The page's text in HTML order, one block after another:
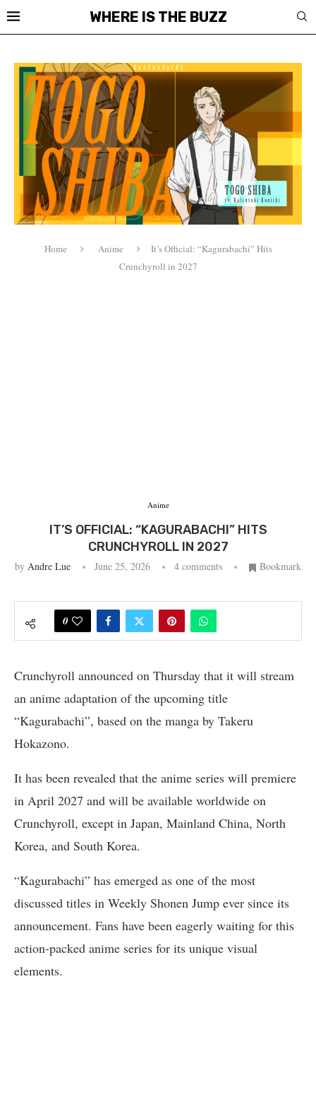
WHERE IS THE BUZZ
Home Anime
It’s Official: “Kagurabachi” Hits
Crunchyroll in 2027
Anime
IT’S OFFICIAL: “KAGURABACHI” HITS
CRUNCHYROLL IN 2027
by Andre Lue June 25, 2026 4 comments Bookmark
0
Crunchyroll announced on Thursday that it will stream
an anime adaptation of the upcoming title
“Kagurabachi”, based on the manga by Takeru
Hokazono.
It has been revealed that the anime series will premiere
in April 2027 and will be available worldwide on
Crunchyroll, except in Japan, Mainland China, North
Korea, and South Korea.
“Kagurabachi” has emerged as one of the most
discussed titles in Weekly Shonen Jump ever since its
announcement. Fans have been eagerly waiting for this
action-packed anime series for its unique visual
elements.